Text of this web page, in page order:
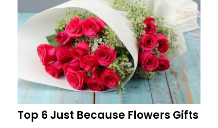
Top 6 Just Because Flowers Gifts